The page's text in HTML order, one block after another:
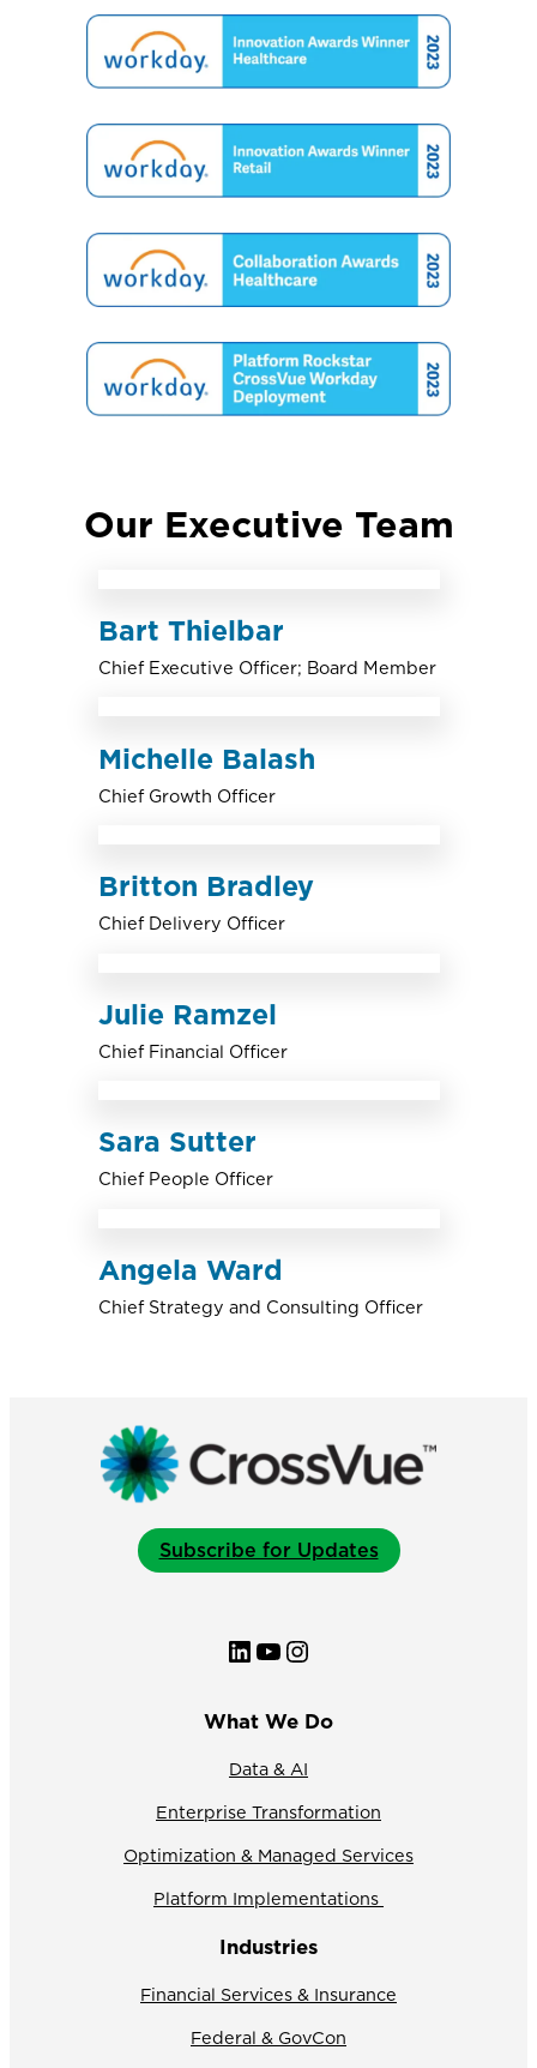
Our Executive Team
Bart Thielbar
Chief Executive Officer; Board Member
Michelle Balash
Chief Growth Officer
Britton Bradley
Chief Delivery Officer
Julie Ramzel
Chief Financial Officer
Sara Sutter
Chief People Officer
Angela Ward
Chief Strategy and Consulting Officer
Subscribe for Updates
LinkedIn YouTube Instagram
What We Do
Data & AI
Enterprise Transformation
Optimization & Managed Services
Platform Implementations
Industries
Financial Services & Insurance
Federal & GovCon